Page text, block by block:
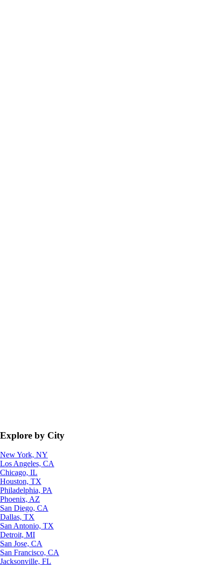
Explore by City
New York, NY
Los Angeles, CA
Chicago, IL
Houston, TX
Philadelphia, PA
Phoenix, AZ
San Diego, CA
Dallas, TX
San Antonio, TX
Detroit, MI
San Jose, CA
San Francisco, CA
Jacksonville, FL